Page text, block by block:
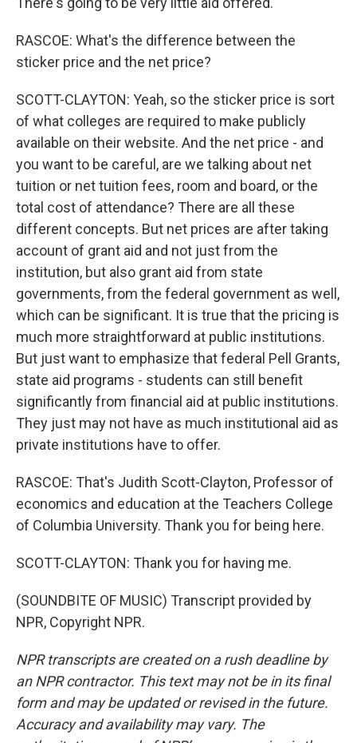
RASCOE: What's the difference between the
sticker price and the net price?
SCOTT-CLAYTON: Yeah, so the sticker price is sort
of what colleges are required to make publicly
available on their website. And the net price - and
you want to be careful, are we talking about net
tuition or net tuition fees, room and board, or the
total cost of attendance? There are all these
different concepts. But net prices are after taking
account of grant aid and not just from the
institution, but also grant aid from state
governments, from the federal government as well,
which can be significant. It is true that the pricing is
much more straightforward at public institutions.
But just want to emphasize that federal Pell Grants,
state aid programs - students can still benefit
significantly from financial aid at public institutions.
They just may not have as much institutional aid as
private institutions have to offer.
RASCOE: That's Judith Scott-Clayton, Professor of
economics and education at the Teachers College
of Columbia University. Thank you for being here.
SCOTT-CLAYTON: Thank you for having me.
(SOUNDBITE OF MUSIC) Transcript provided by
NPR, Copyright NPR.
NPR transcripts are created on a rush deadline by
an NPR contractor. This text may not be in its final
form and may be updated or revised in the future.
Accuracy and availability may vary. The